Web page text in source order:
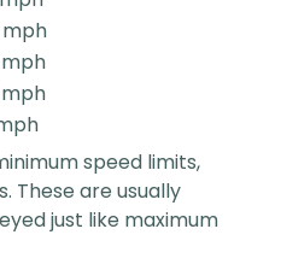
speed limits,
These are usually
just like maximum